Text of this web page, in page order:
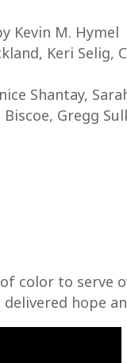
Kevin M. Hymel
Keri Selig,
Shantay,
Gregg
color to serve
hope